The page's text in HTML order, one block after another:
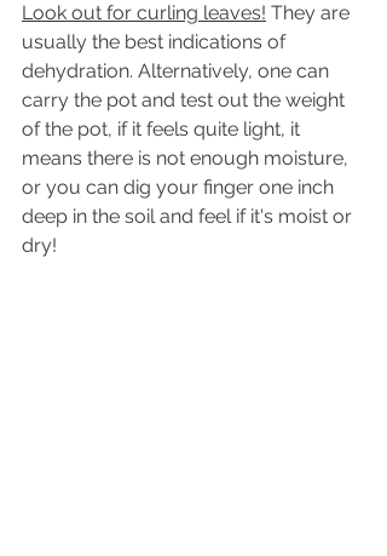
Look out for curling leaves! They are
usually the best indications of
dehydration. Alternatively, one can
carry the pot and test out the weight
of the pot, if it feels quite light, it
means there is not enough moisture,
or you can dig your finger one inch
deep in the soil and feel if it's moist or
dry!